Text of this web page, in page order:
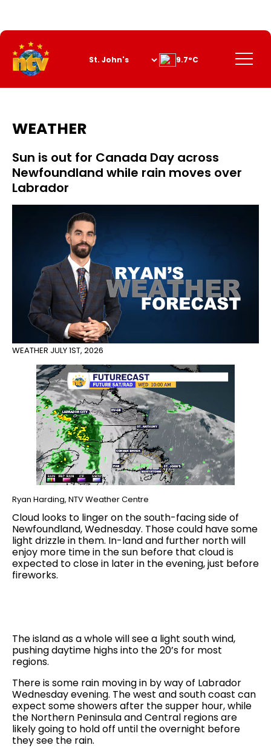
Content
Menu
9.7°C
WEATHER
Sun is out for Canada Day across
Newfoundland while rain moves over
Labrador
WEATHER JULY 1ST, 2026
Ryan Harding, NTV Weather Centre
Cloud looks to linger on the south-facing side of
Newfoundland, Wednesday. Those could have some
light drizzle in them. In-land and further north will
enjoy more time in the sun before that cloud is
expected to close in later in the evening, just before
fireworks.
The island as a whole will see a light south wind,
pushing daytime highs into the 20’s for most
regions.
There is some rain moving in by way of Labrador
Wednesday evening. The west and south coast can
expect some showers after the supper hour, while
the Northern Peninsula and Central regions are
likely going to hold off until the overnight before
they see the rain.